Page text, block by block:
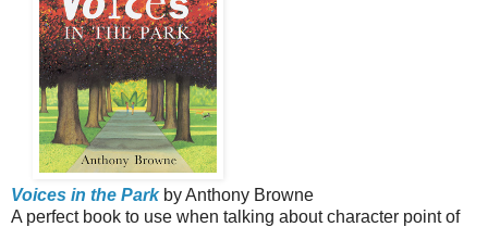
Voices in the Parkby Anthony Browne
A perfect book to use when talking about character point of